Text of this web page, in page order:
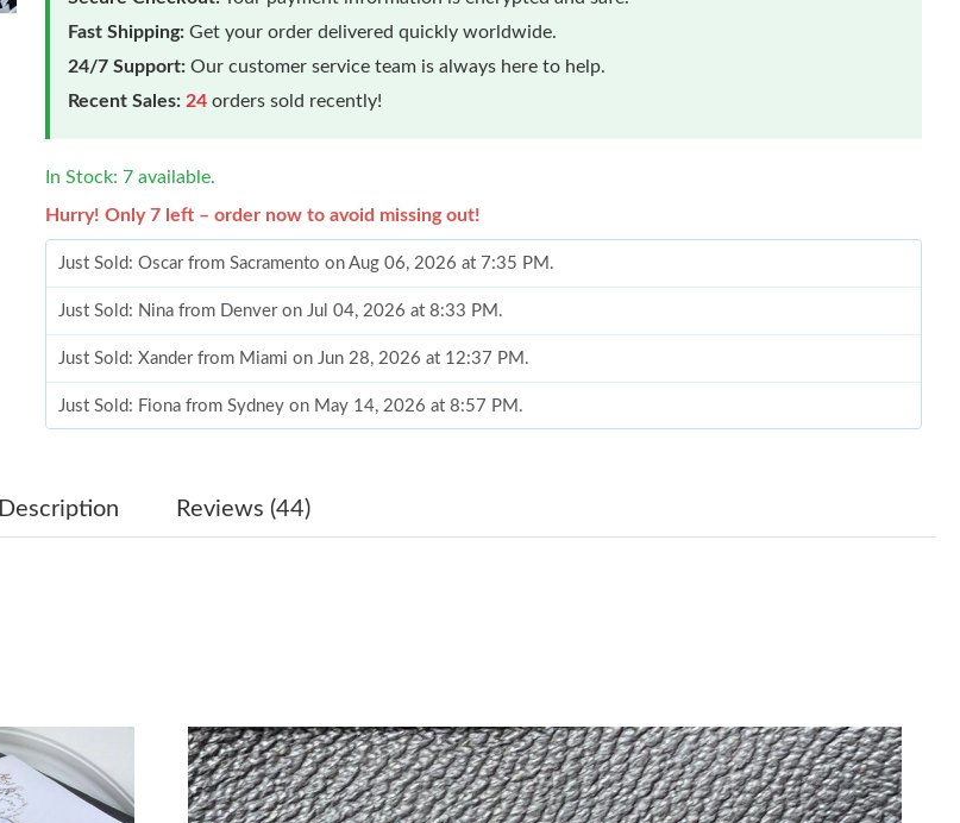
Fast Shipping: Get your order delivered quickly worldwide.
24/7 Support: Our customer service team is always here to help.
Recent Sales: 24 orders sold recently!
In Stock: 7 available.
Hurry! Only 7 left – order now to avoid missing out!
Just Sold: Oscar from Sacramento on Aug 06, 2026 at 7:35 PM.
Just Sold: Nina from Denver on Jul 04, 2026 at 8:33 PM.
Just Sold: Xander from Miami on Jun 28, 2026 at 12:37 PM.
Just Sold: Fiona from Sydney on May 14, 2026 at 8:57 PM.
Just Sold: Grace from San Francisco on May 29, 2026 at 10:24 AM.
Just Sold: Oscar from Denver on May 14, 2026 at 6:34 PM.
Just Sold: Ian from Denver on Jul 22, 2026 at 5:03 PM.
Description Reviews (44)